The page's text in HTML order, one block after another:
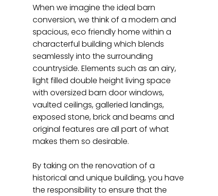
When we imagine the ideal barn
conversion, we think of a modern and
spacious, eco friendly home within a
characterful building which blends
seamlessly into the surrounding
countryside. Elements such as an airy,
light filled double height living space
with oversized barn door windows,
vaulted ceilings, galleried landings,
exposed stone, brick and beams and
original features are all part of what
makes them so desirable.
By taking on the renovation of a
historical and unique building, you have
the responsibility to ensure that the